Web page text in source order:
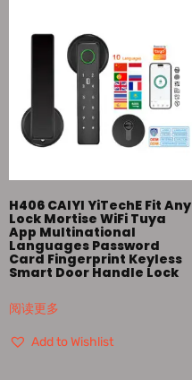
H406 CAIYI YiTechE Fit Any
Lock Mortise WiFi Tuya
App Multinational
Languages Password
Card Fingerprint Keyless
Smart Door Handle Lock
阅读更多
Add to Wishlist